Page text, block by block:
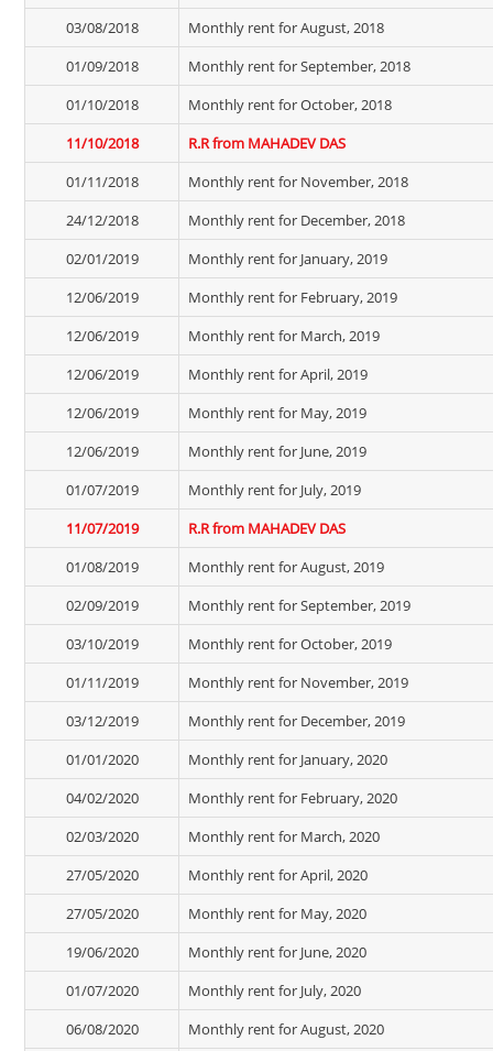
03/08/2018
Monthly rent for August, 2018
01/09/2018
Monthly rent for September, 2018
01/10/2018
Monthly rent for October, 2018
11/10/2018
R.R from MAHADEV DAS
01/11/2018
Monthly rent for November, 2018
24/12/2018
Monthly rent for December, 2018
02/01/2019
Monthly rent for January, 2019
12/06/2019
Monthly rent for February, 2019
12/06/2019
Monthly rent for March, 2019
12/06/2019
Monthly rent for April, 2019
12/06/2019
Monthly rent for May, 2019
12/06/2019
Monthly rent for June, 2019
01/07/2019
Monthly rent for July, 2019
11/07/2019
R.R from MAHADEV DAS
01/08/2019
Monthly rent for August, 2019
02/09/2019
Monthly rent for September, 2019
03/10/2019
Monthly rent for October, 2019
01/11/2019
Monthly rent for November, 2019
03/12/2019
Monthly rent for December, 2019
01/01/2020
Monthly rent for January, 2020
04/02/2020
Monthly rent for February, 2020
02/03/2020
Monthly rent for March, 2020
27/05/2020
Monthly rent for April, 2020
27/05/2020
Monthly rent for May, 2020
19/06/2020
Monthly rent for June, 2020
01/07/2020
Monthly rent for July, 2020
06/08/2020
Monthly rent for August, 2020